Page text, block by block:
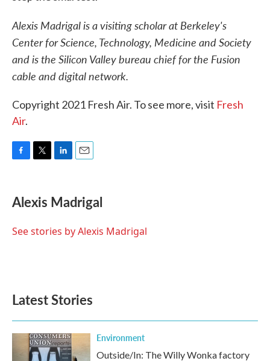
Alexis Madrigal is a visiting scholar at Berkeley's
Center for Science, Technology, Medicine and Society
and is the Silicon Valley bureau chief for the Fusion
cable and digital network.
Copyright 2021 Fresh Air. To see more, visit Fresh
Air.
e
b
o
t
t
r
k
e
I
i
l
Alexis Madrigal
See stories by Alexis Madrigal
Latest Stories
Environment
Outside/In: The Willy Wonka factory